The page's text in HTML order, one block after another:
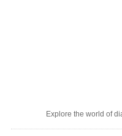
Explore the world of